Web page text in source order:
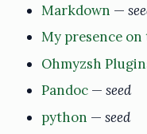
Markdown —
My presence
Ohmyzsh
Pandoc — seed
python — seed